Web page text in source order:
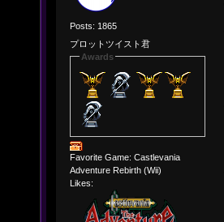
Posts: 1865
プロットツイスト君
Awards
Favorite Game: Castlevania
Adventure Rebirth (Wii)
Likes: